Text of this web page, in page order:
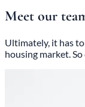
Meet our
Ultimately, it has
housing market.